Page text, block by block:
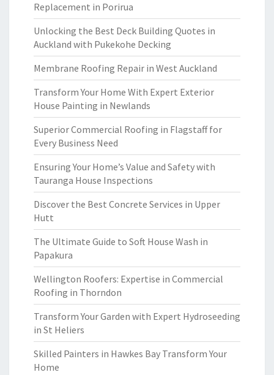
Replacement in Porirua
Unlocking the Best Deck Building Quotes in
Auckland with Pukekohe Decking
Membrane Roofing Repair in West Auckland
Transform Your Home With Expert Exterior
House Painting in Newlands
Superior Commercial Roofing in Flagstaff for
Every Business Need
Ensuring Your Home’s Value and Safety with
Tauranga House Inspections
Discover the Best Concrete Services in Upper
Hutt
The Ultimate Guide to Soft House Wash in
Papakura
Wellington Roofers: Expertise in Commercial
Roofing in Thorndon
Transform Your Garden with Expert Hydroseeding
in St Heliers
Skilled Painters in Hawkes Bay Transform Your
Home